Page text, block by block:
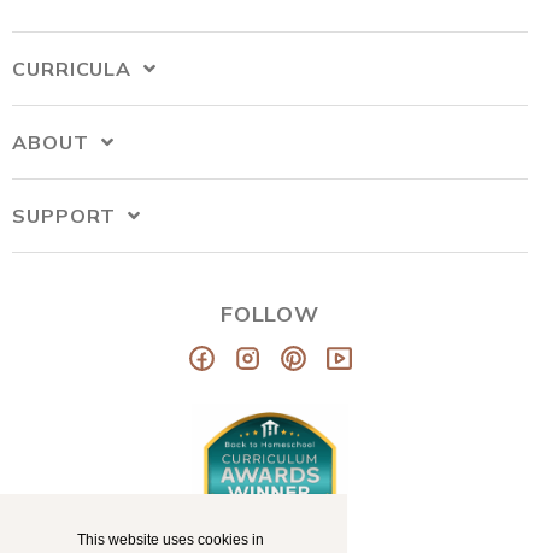
This website uses cookies in
CURRICULA
ABOUT
SUPPORT
FOLLOW